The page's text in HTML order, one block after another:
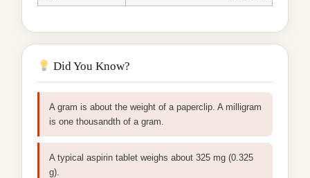
Did You Know?
A gram is about the weight of a paperclip. A milligram
is one thousandth of a gram.
A typical aspirin tablet weighs about 325 mg (0.325
g).